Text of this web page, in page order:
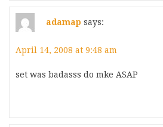
adamap says:
April 14, 2008 at 9:48 am
set was badasss do mke ASAP